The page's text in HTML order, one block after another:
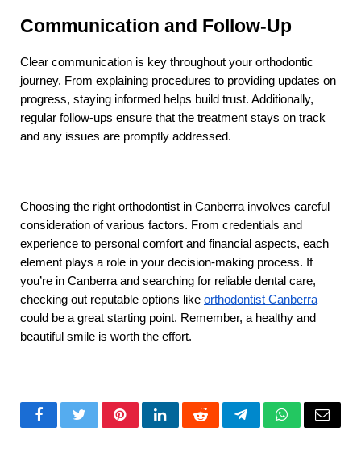
Communication and Follow-Up
Clear communication is key throughout your orthodontic
journey. From explaining procedures to providing updates on
progress, staying informed helps build trust. Additionally,
regular follow-ups ensure that the treatment stays on track
and any issues are promptly addressed.
Choosing the right orthodontist in Canberra involves careful
consideration of various factors. From credentials and
experience to personal comfort and financial aspects, each
element plays a role in your decision-making process. If
you’re in Canberra and searching for reliable dental care,
checking out reputable options like orthodontist Canberra
could be a great starting point. Remember, a healthy and
beautiful smile is worth the effort.
FacebookTwitterPinterestLinkedInRedditTelegramWhatsApp
Email